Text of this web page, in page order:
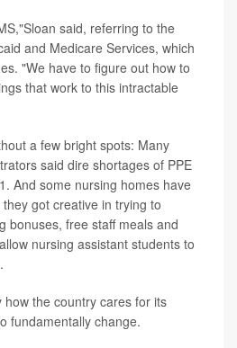
said, referring to the
and Medicare Services, which
"We have to figure out how to
that work to this intractable
a few bright spots: Many
said dire shortages of PPE
And some nursing homes have
got creative in trying to
bonuses, free staff meals and
nursing assistant students to
the country cares for its
fundamentally change.